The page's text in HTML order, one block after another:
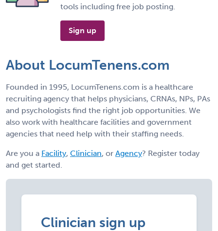
tools including free job posting.
Sign up
About LocumTenens.com
Founded in 1995, LocumTenens.com is a healthcare
recruiting agency that helps physicians, CRNAs, NPs, PAs
and psychologists find the right job opportunities. We
also work with healthcare facilities and government
agencies that need help with their staffing needs.
Are you a Facility, Clinician, or Agency? Register today
and get started.
Clinician sign up